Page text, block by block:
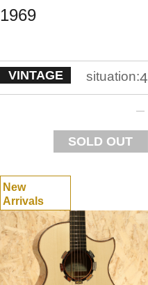
1969
VINTAGE situation:4
SOLD OUT
New
Arrivals